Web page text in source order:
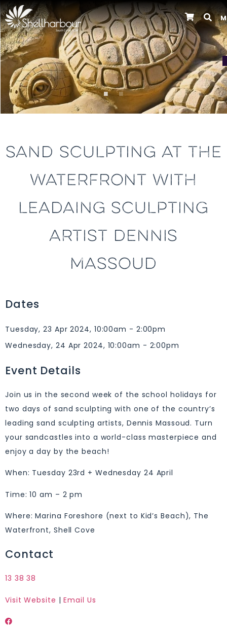
Previous
SAND SCULPTING AT THE
WATERFRONT WITH
LEADAING SCULPTING
ARTIST DENNIS
MASSOUD
Dates
Tuesday, 23 Apr 2024, 10:00am - 2:00pm
Wednesday, 24 Apr 2024, 10:00am - 2:00pm
Event Details
Join us in the second week of the school holidays for
two days of sand sculpting with one of the country’s
leading sand sculpting artists, Dennis Massoud. Turn
your sandcastles into a world-class masterpiece and
enjoy a day by the beach!
When: Tuesday 23rd + Wednesday 24 April
Time: 10 am – 2 pm
Where: Marina Foreshore (next to Kid’s Beach), The
Waterfront, Shell Cove
Contact
13 38 38
Visit Website |Email Us